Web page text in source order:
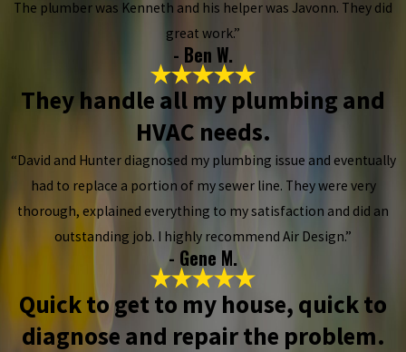
The plumber was Kenneth and his helper was Javonn. They did
great work.”
- Ben W.
They handle all my plumbing and
HVAC needs.
“David and Hunter diagnosed my plumbing issue and eventually
had to replace a portion of my sewer line. They were very
thorough, explained everything to my satisfaction and did an
outstanding job. I highly recommend Air Design.”
- Gene M.
Quick to get to my house, quick to
diagnose and repair the problem.